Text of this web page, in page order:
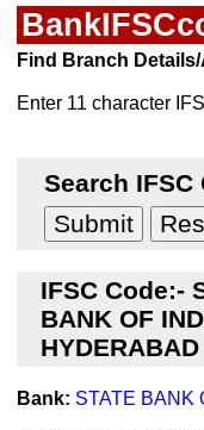
Find Branch
Enter 11 character
Search IFSC
IFSC Code:-
BANK OF
HYDERABAD
Bank: STATE BANK